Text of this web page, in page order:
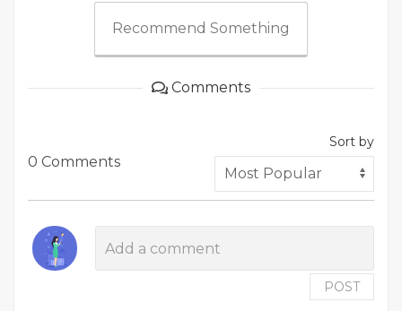
Recommend Something
Comments
0 Comments
Sort by
POST